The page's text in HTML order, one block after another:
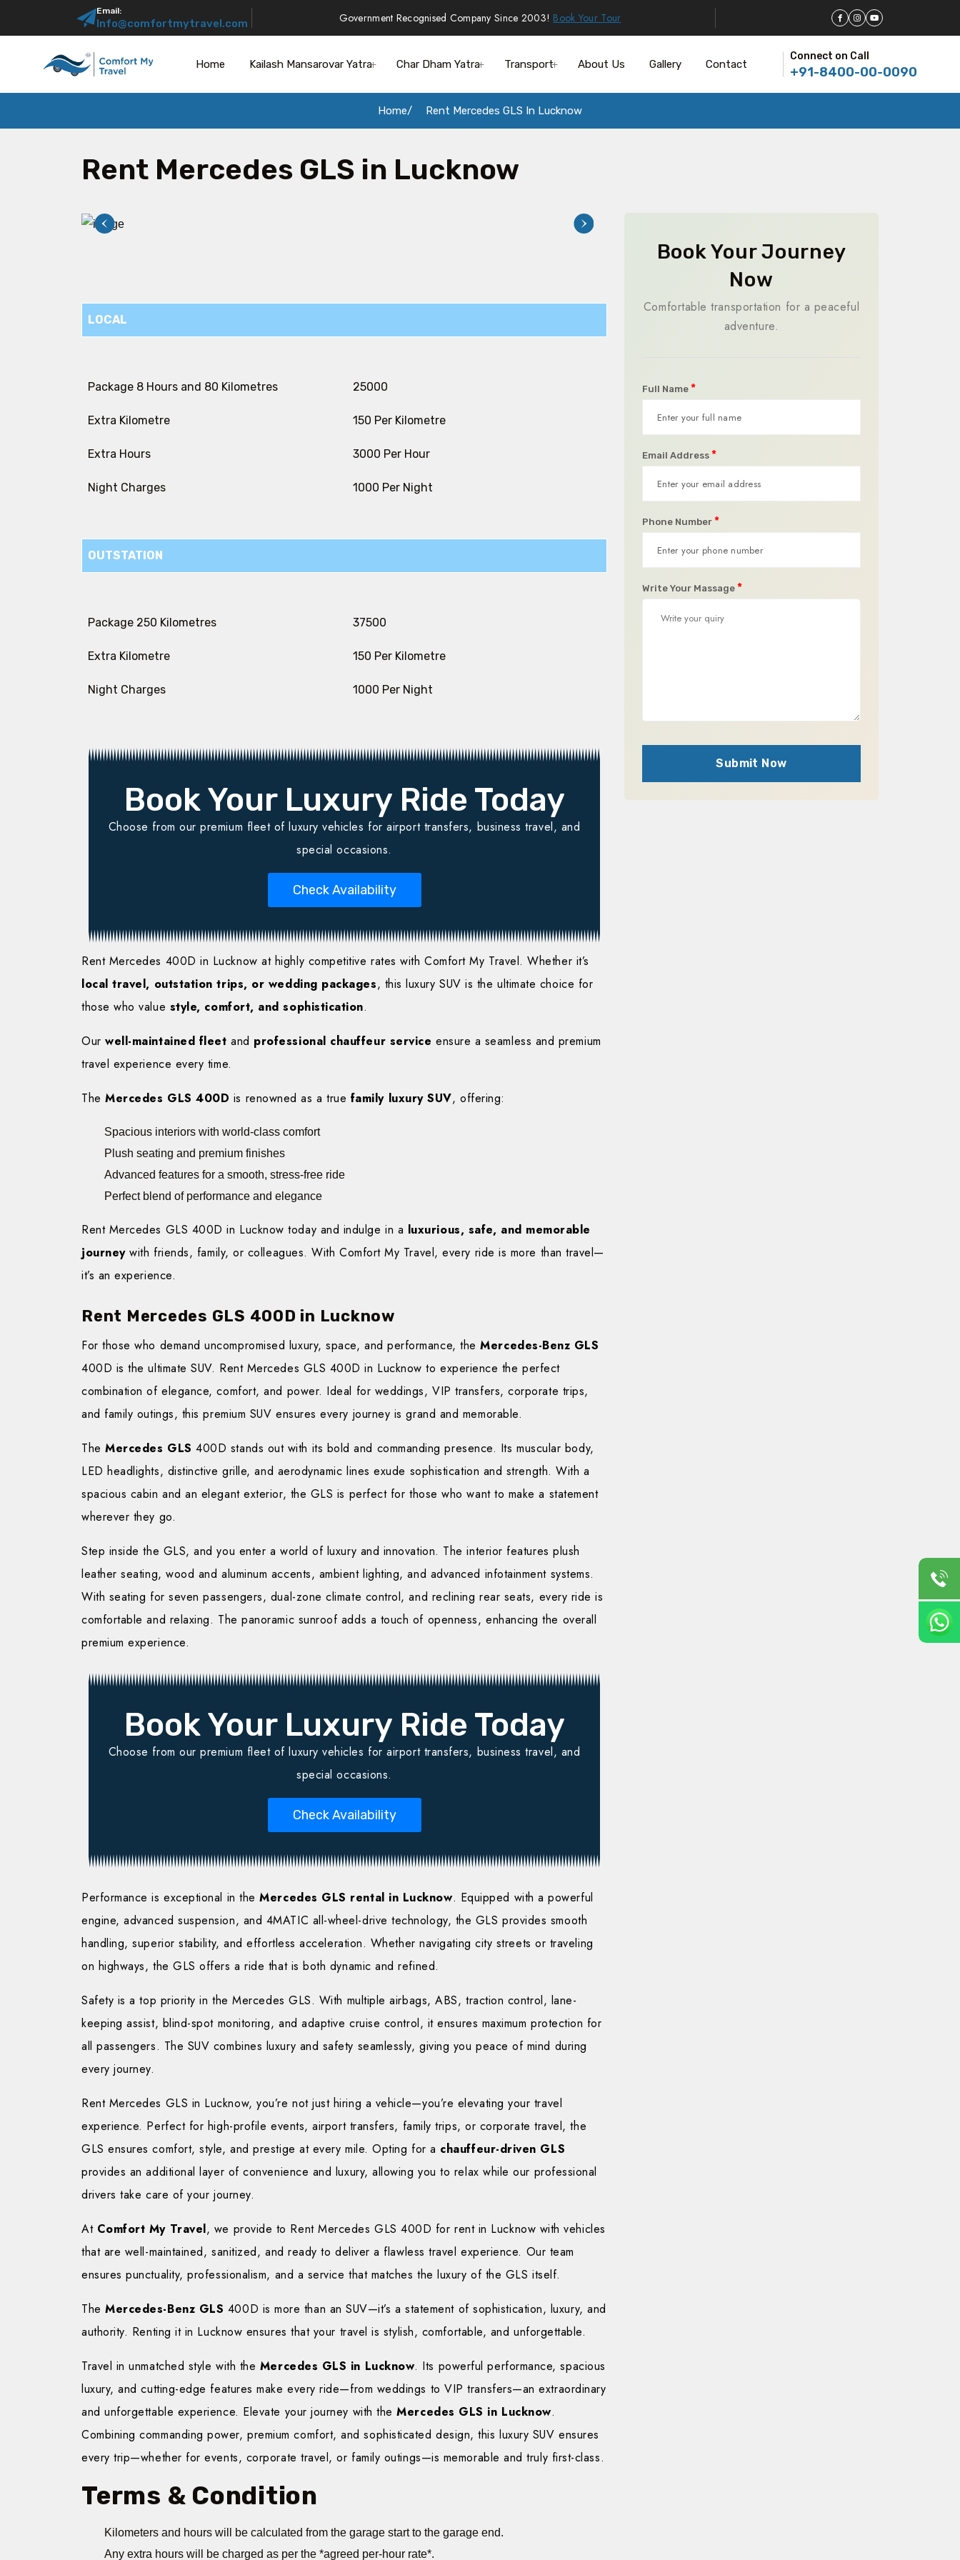
Email:
Info@comfortmytravel.com Government Recognised Company Since 2003! Book Your Tour
Home Kailash Mansarovar Yatra Char Dham Yatra Transport About Us Gallery Contact
Connect on Call
+91-8400-00-0090
Home Rent Mercedes GLS In Lucknow
Rent Mercedes GLS in Lucknow
LOCAL
Package 8 Hours and 80 Kilometres ₹ 25000
Extra Kilometre ₹ 150 Per Kilometre
Extra Hours ₹ 3000 Per Hour
Night Charges ₹ 1000 Per Night
OUTSTATION
Package 250 Kilometres ₹ 37500
Extra Kilometre ₹ 150 Per Kilometre
Night Charges ₹ 1000 Per Night
Book Your Luxury Ride Today
Choose from our premium fleet of luxury vehicles for airport transfers, business travel, and
special occasions.
Check Availability
Rent Mercedes 400D in Lucknow at highly competitive rates with Comfort My Travel. Whether it’s
local travel, outstation trips, or wedding packages, this luxury SUV is the ultimate choice for
those who value style, comfort, and sophistication.
Ourwell-maintained fleet and professional chauffeur service ensure a seamless and premium
travel experience every time.
TheMercedes GLS 400D is renowned as a true family luxury SUV, offering:
Spacious interiors with world-class comfort
Plush seating and premium finishes
Advanced features for a smooth, stress-free ride
Perfect blend of performance and elegance
Rent Mercedes GLS 400D in Lucknow today and indulge in a luxurious, safe, and memorable
journeywith friends, family, or colleagues. With Comfort My Travel, every ride is more than travel—
it’s an experience.
Rent Mercedes GLS 400D in Lucknow
For those who demand uncompromised luxury, space, and performance, theMercedes-Benz GLS
400D is the ultimate SUV. Rent Mercedes GLS 400D in Lucknow to experience the perfect
combination of elegance, comfort, and power. Ideal for weddings, VIP transfers, corporate trips,
and family outings, this premium SUV ensures every journey is grand and memorable.
TheMercedes GLS 400D stands out with its bold and commanding presence. Its muscular body,
LED headlights, distinctive grille, and aerodynamic lines exude sophistication and strength. With a
spacious cabin and an elegant exterior, the GLS is perfect for those who want to make a statement
wherever they go.
Step inside the GLS, and you enter a world of luxury and innovation. The interior features plush
leather seating, wood and aluminum accents, ambient lighting, and advanced infotainment systems.
With seating for seven passengers, dual-zone climate control, and reclining rear seats, every ride is
comfortable and relaxing. The panoramic sunroof adds a touch of openness, enhancing the overall
premium experience.
Book Your Luxury Ride Today
Choose from our premium fleet of luxury vehicles for airport transfers, business travel, and
special occasions.
Check Availability
Performance is exceptional in theMercedes GLS rental in Lucknow. Equipped with a powerful
engine, advanced suspension, and 4MATIC all-wheel-drive technology, the GLS provides smooth
handling, superior stability, and effortless acceleration. Whether navigating city streets or traveling
on highways, the GLS offers a ride that is both dynamic and refined.
Safety is a top priority in the Mercedes GLS. With multiple airbags, ABS, traction control, lane-
keeping assist, blind-spot monitoring, and adaptive cruise control, it ensures maximum protection for
all passengers. The SUV combines luxury and safety seamlessly, giving you peace of mind during
every journey.
Rent Mercedes GLS in Lucknow, you’re not just hiring a vehicle—you’re elevating your travel
experience. Perfect for high-profile events, airport transfers, family trips, or corporate travel, the
GLS ensures comfort, style, and prestige at every mile. Opting for a chauffeur-driven GLS
provides an additional layer of convenience and luxury, allowing you to relax while our professional
drivers take care of your journey.
At Comfort My Travel, we provide to Rent Mercedes GLS 400D for rent in Lucknow with vehicles
that are well-maintained, sanitized, and ready to deliver a flawless travel experience. Our team
ensures punctuality, professionalism, and a service that matches the luxury of the GLS itself.
TheMercedes-Benz GLS 400D is more than an SUV—it’s a statement of sophistication, luxury, and
authority. Renting it in Lucknow ensures that your travel is stylish, comfortable, and unforgettable.
Travel in unmatched style with the Mercedes GLS in Lucknow. Its powerful performance, spacious
luxury, and cutting-edge features make every ride—from weddings to VIP transfers—an extraordinary
and unforgettable experience. Elevate your journey with theMercedes GLS in Lucknow.
Combining commanding power, premium comfort, and sophisticated design, this luxury SUV ensures
every trip—whether for events, corporate travel, or family outings—is memorable and truly first-class.
Terms & Condition
Kilometers and hours will be calculated from the garage start to the garage end.
Any extra hours will be charged as per the *agreed per-hour rate*.
Book Your Journey
Now
Comfortable transportation for a peaceful
adventure.
Full Name *
Email Address *
Phone Number *
Write Your Massage *
Submit Now